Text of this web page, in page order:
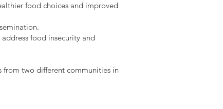
food choices and improved
food insecurity and
from two different communities in